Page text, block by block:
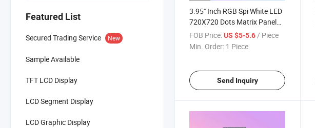
Featured List
Secured Trading Service New
Sample Available
TFT LCD Display
LCD Segment Display
LCD Graphic Display
3.95" Inch RGB Spi White LED
720X720 Dots Matrix Panel
TFT LCD Screen
FOB Price:US $5-5.6/ Piece
Min. Order: 1 Piece
Send Inquiry